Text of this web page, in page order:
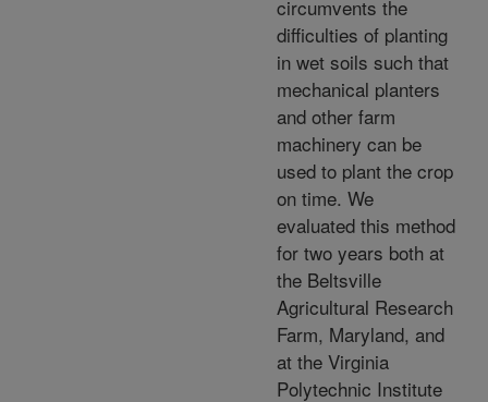
circumvents the
difficulties of planting
in wet soils such that
mechanical planters
and other farm
machinery can be
used to plant the crop
on time. We
evaluated this method
for two years both at
the Beltsville
Agricultural Research
Farm, Maryland, and
at the Virginia
Polytechnic Institute